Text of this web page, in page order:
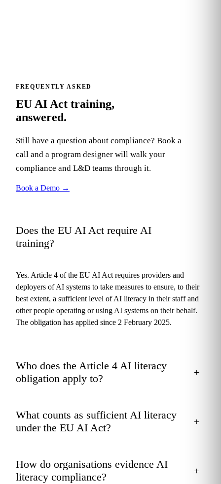
FREQUENTLY ASKED
EU AI Act training,
answered.
Still have a question about compliance? Book a
call and a program designer will walk your
compliance and L&D teams through it.
Book a Demo →
Does the EU AI Act require AI
training?
Yes. Article 4 of the EU AI Act requires providers and
deployers of AI systems to take measures to ensure, to their
best extent, a sufficient level of AI literacy in their staff and
other people operating or using AI systems on their behalf.
The obligation has applied since 2 February 2025.
Who does the Article 4 AI literacy
obligation apply to?
+
What counts as sufficient AI literacy
under the EU AI Act?
+
How do organisations evidence AI
literacy compliance?
+